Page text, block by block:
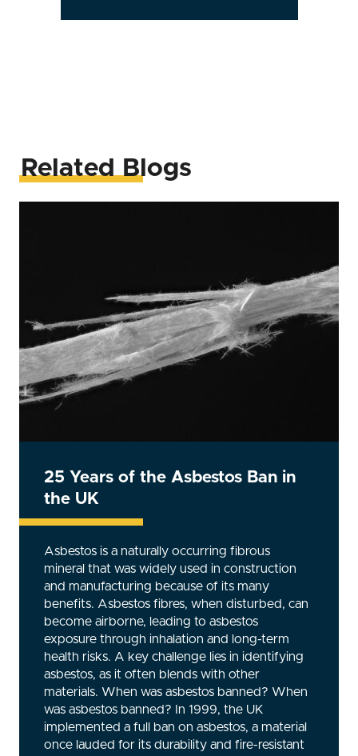
Related Blogs
Ensuring Safety: The Critical
Importance of Face Fit – Train the
Tester Programs
Properly fitted respiratory protective
equipment (RPE) is absolutely essential for
jobs where workers are exposed to hazardous
substances. A poorly fitted mask can expose
the wearer to harmful particles, gases, or
vapours, potentially leading to serious health
issues. This is where Face Fit Testing comes in –
a process that ensures RPE provides the
necessary level of protection. The question is,
who conducts these tests, and how can
companies ensure they are done correctly?